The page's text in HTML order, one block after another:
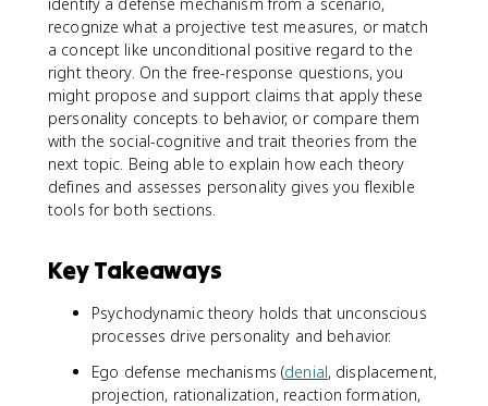
recognize what a projective test measures, or match
a concept like unconditional positive regard to the
right theory. On the free-response questions, you
might propose and support claims that apply these
personality concepts to behavior, or compare them
with the social-cognitive and trait theories from the
next topic. Being able to explain how each theory
defines and assesses personality gives you flexible
tools for both sections.
Key Takeaways
Psychodynamic theory holds that unconscious
processes drive personality and behavior.
Ego defense mechanisms (denial, displacement,
projection, rationalization, reaction formation,